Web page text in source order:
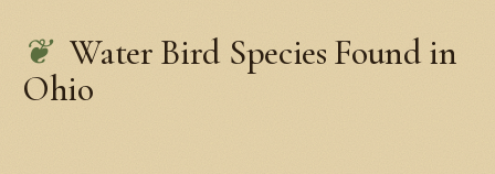
Water Bird Species Found in
Ohio